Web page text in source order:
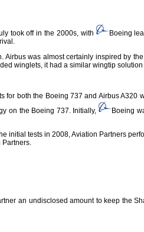
took off in the 2000s, with
Boeing
was almost certainly inspired by
winglets, it had a similar wingtip
both the Boeing 737 and Airbus A320
on the Boeing 737. Initially,
Boeing
initial tests in 2008, Aviation Partners
Partners.
an undisclosed amount to keep the